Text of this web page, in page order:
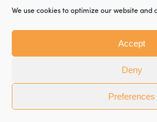
We use cookies to optimize our website and
Accept
Deny
Preferences
Terms &
Cookie Policy
Tour Policy
Payment and
BTW Software House -